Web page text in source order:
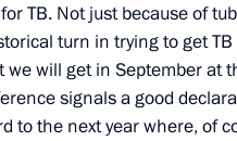
Putin on Russia’s
of UN Security
of heads
TB. Not just because of
turn in trying to get
will get in September at
signals a good
to the next year where, of